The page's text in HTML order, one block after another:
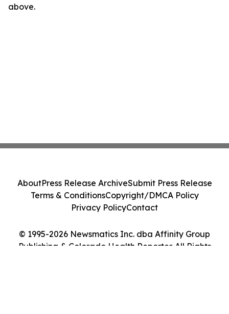
above.
© 1995-2026 Newsmatics Inc. dba Affinity Group
Publishing & Colorado Health Reporter. All Rights
AboutPress Release ArchiveSubmit Press Release
Terms & ConditionsCopyright/DMCA Policy
Privacy PolicyContact